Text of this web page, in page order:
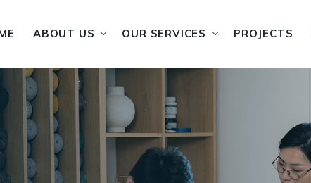
ABOUT US OUR SERVICES PROJECTS